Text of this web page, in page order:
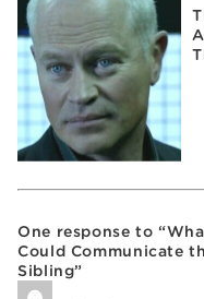
One response to
Could Communicate
Sibling”